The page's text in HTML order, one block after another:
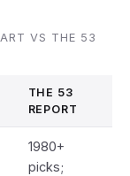
VS THE 53
THE 53
REPORT
1980+
picks;